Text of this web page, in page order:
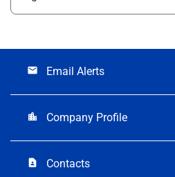
email Email Alerts
location_city Company Profile
contact_page Contacts